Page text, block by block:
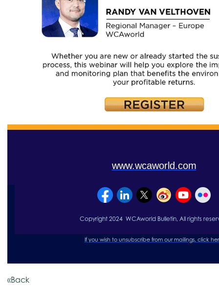
www.wcaworld.com
Copyright 2024 WCAworld Bulletin, All rights rese
If you wish to unsubscribe from our mailings, click
«Back